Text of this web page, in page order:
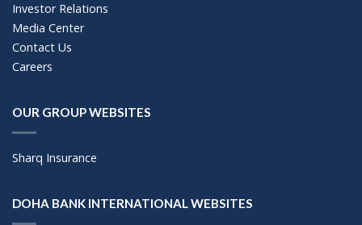
Investor Relations
Media Center
Contact Us
Careers
OUR GROUP WEBSITES
Sharq Insurance
DOHA BANK INTERNATIONAL WEBSITES